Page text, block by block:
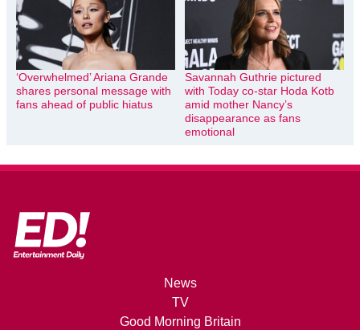
‘Overwhelmed’ Ariana Grande
shares personal message with
fans ahead of public hiatus
Savannah Guthrie pictured
with Today co-star Hoda Kotb
amid mother Nancy’s
disappearance as fans
emotional
News
TV
Good Morning Britain